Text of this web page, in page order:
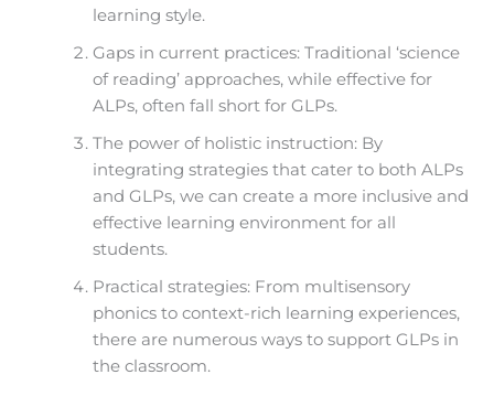
learning style.
Gaps in current practices: Traditional ‘science
of reading’ approaches, while effective for
ALPs, often fall short for GLPs.
The power of holistic instruction: By
integrating strategies that cater to both ALPs
and GLPs, we can create a more inclusive and
effective learning environment for all
students.
Practical strategies: From multisensory
phonics to context-rich learning experiences,
there are numerous ways to support GLPs in
the classroom.